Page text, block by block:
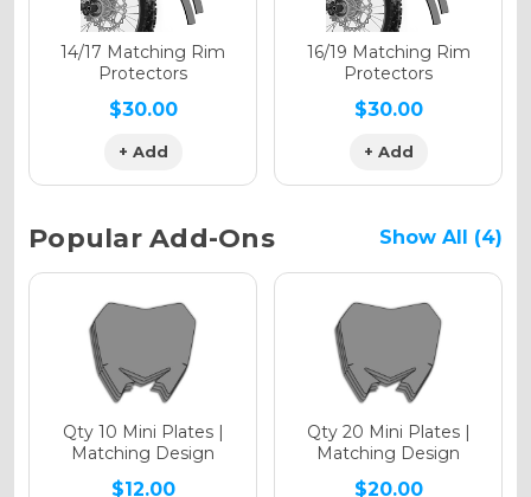
Holographic Matte
Holographic Metallic
14/17 Matching Rim
Protectors
$30.00
+ Add
16/19 Matching Rim
Protectors
$30.00
+ Add
Popular Add-Ons Show All (4)
Qty 10 Mini Plates |
Matching Design
$12.00
Qty 20 Mini Plates |
Matching Design
$20.00